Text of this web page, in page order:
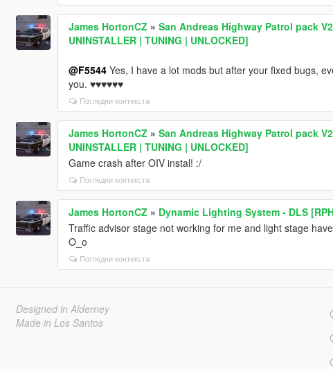
James HortonCZ » San Andreas Highway Patrol pack
UNINSTALLER | TUNING | UNLOCKED]
@F5544Yes, I have a lot mods but after your fixed bugs,
you. ♥♥♥♥♥♥
Погледни контекста
James HortonCZ » San Andreas Highway Patrol pack
UNINSTALLER | TUNING | UNLOCKED]
Game crash after OIV instal! :/
Погледни контекста
James HortonCZ » Dynamic Lighting System - DLS
Traffic advisor stage not working for me and light stage
O_o
Погледни контекста
Designed in Alderney
Made in Los Santos